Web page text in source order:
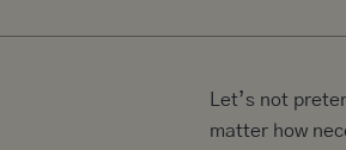
Let’s not
matter how